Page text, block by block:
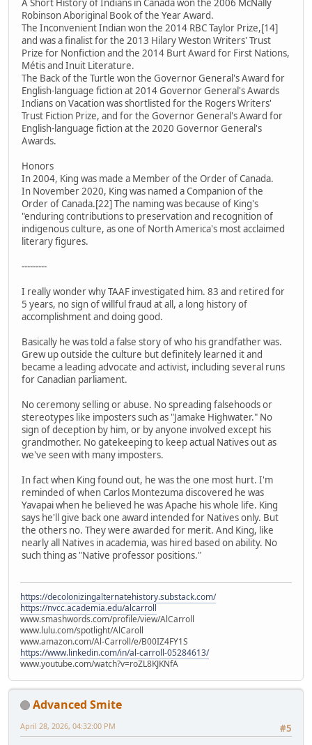
A Short History of Indians in Canada won the 2006 McNally
Robinson Aboriginal Book of the Year Award.
The Inconvenient Indian won the 2014 RBC Taylor Prize,[14]
and was a finalist for the 2013 Hilary Weston Writers' Trust
Prize for Nonfiction and the 2014 Burt Award for First Nations,
Métis and Inuit Literature.
The Back of the Turtle won the Governor General's Award for
English-language fiction at 2014 Governor General's Awards
Indians on Vacation was shortlisted for the Rogers Writers'
Trust Fiction Prize, and for the Governor General's Award for
English-language fiction at the 2020 Governor General's
Awards.
Honors
In 2004, King was made a Member of the Order of Canada.
In November 2020, King was named a Companion of the
Order of Canada.[22] The naming was because of King's
"enduring contributions to preservation and recognition of
indigenous culture, as one of North America's most acclaimed
literary figures.
---------
I really wonder why TAAF investigated him. 83 and retired for
5 years, no sign of willful fraud at all, a long history of
accomplishment and doing good.
Basically he was told a false story of who his grandfather was.
Grew up outside the culture but definitely learned it and
became a leading advocate and activist, including several runs
for Canadian parliament.
No ceremony selling or abuse. No spreading falsehoods or
stereotypes like imposters such as "Jamake Highwater." No
sign of deception by him, or by anyone involved except his
grandmother. No gatekeeping to keep actual Natives out as
we've seen with many imposters.
In fact when King found out, he was the one most hurt. I'm
reminded of when Carlos Montezuma discovered he was
Yavapai when he believed he was Apache his whole life. King
says he'll give back one award intended for Natives only. But
the others no. They were awarded for merit. And King, like
nearly all Natives in academia, was hired based on ability. No
such thing as "Native professor positions."
https://decolonizingalternatehistory.substack.com/
https://nvcc.academia.edu/alcarroll
www.smashwords.com/profile/view/AlCarroll
www.lulu.com/spotlight/AlCaroll
www.amazon.com/Al-Carroll/e/B00IZ4FY1S
https://www.linkedin.com/in/al-carroll-05284613/
www.youtube.com/watch?v=roZL8KJKNfA
Advanced Smite
#5
April 28, 2026, 04:32:00 PM